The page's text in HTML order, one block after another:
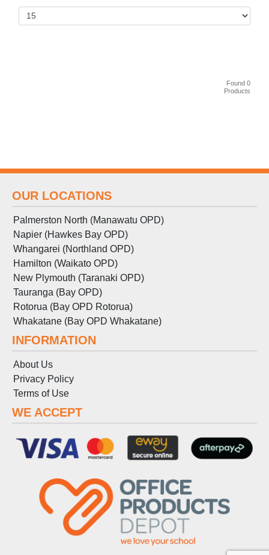
Found 0
Products
OUR LOCATIONS
Palmerston North (Manawatu OPD)
Napier (Hawkes Bay OPD)
Whangarei (Northland OPD)
Hamilton (Waikato OPD)
New Plymouth (Taranaki OPD)
Tauranga (Bay OPD)
Rotorua (Bay OPD Rotorua)
Whakatane (Bay OPD Whakatane)
INFORMATION
About Us
Privacy Policy
Terms of Use
WE ACCEPT